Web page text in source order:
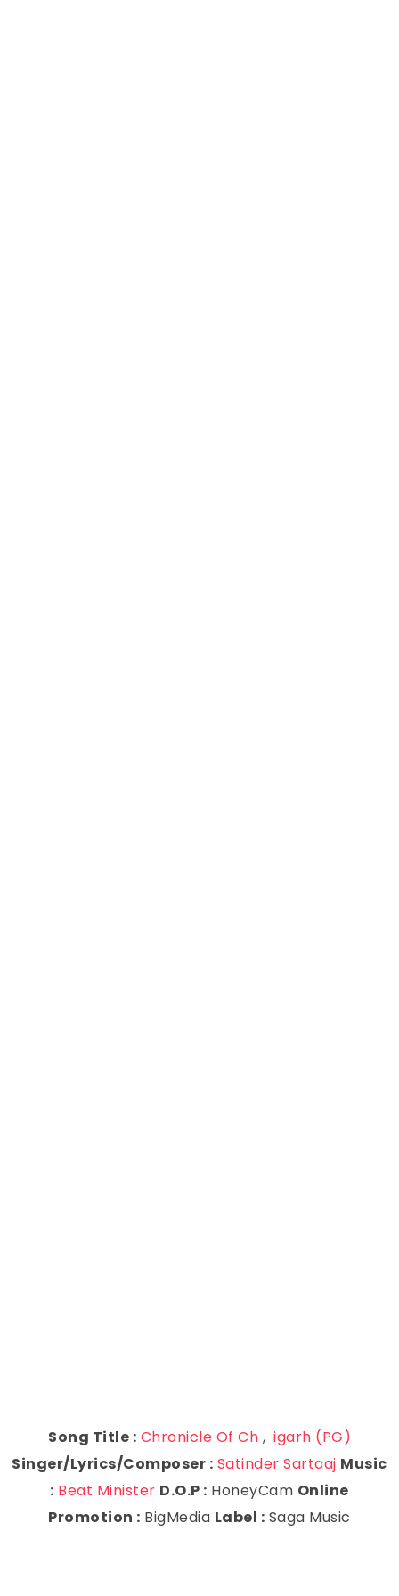
Song Title : Chronicle Of Ch , igarh (PG)
Singer/Lyrics/Composer : Satinder Sartaaj Music
: Beat Minister D.O.P : HoneyCam Online
Promotion : BigMedia Label : Saga Music